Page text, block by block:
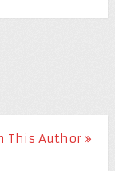
This Author